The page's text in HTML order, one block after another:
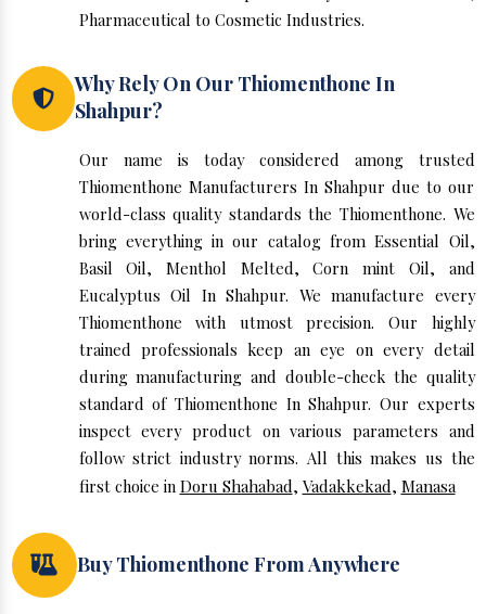
Pharmaceutical to Cosmetic Industries.
Why Rely On Our Thiomenthone In
Shahpur?
Our name is today considered among trusted
Thiomenthone Manufacturers In Shahpur due to our
world-class quality standards the Thiomenthone. We
bring everything in our catalog from Essential Oil,
Basil Oil, Menthol Melted, Corn mint Oil, and
Eucalyptus Oil In Shahpur. We manufacture every
Thiomenthone with utmost precision. Our highly
trained professionals keep an eye on every detail
during manufacturing and double-check the quality
standard of Thiomenthone In Shahpur. Our experts
inspect every product on various parameters and
follow strict industry norms. All this makes us the
first choice in Doru Shahabad, Vadakkekad, Manasa
Buy Thiomenthone From Anywhere